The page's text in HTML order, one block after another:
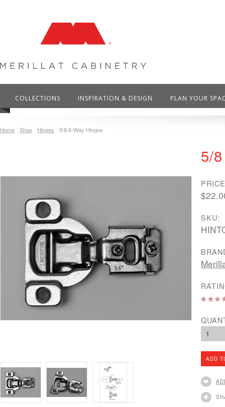
COLLECTIONS INSPIRATION & DESIGN PLAN YOUR
Home Shop Hinges 5/8 6-Way Hinges
5/
SKU:
1